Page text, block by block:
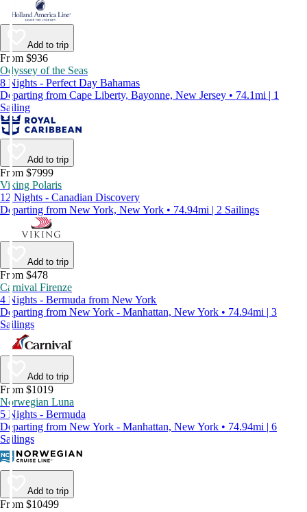
Add to trip
From $936
Odyssey of the Seas
8 Nights - Perfect Day Bahamas
Departing from Cape Liberty, Bayonne, New Jersey • 74.1mi | 1
Sailing
Add to trip
From $7999
Viking Polaris
12 Nights - Canadian Discovery
Departing from New York, New York • 74.94mi | 2 Sailings
Add to trip
From $478
Carnival Firenze
4 Nights - Bermuda from New York
Departing from New York - Manhattan, New York • 74.94mi | 3
Sailings
Add to trip
From $1019
Norwegian Luna
5 Nights - Bermuda
Departing from New York - Manhattan, New York • 74.94mi | 6
Sailings
Add to trip
From $10499